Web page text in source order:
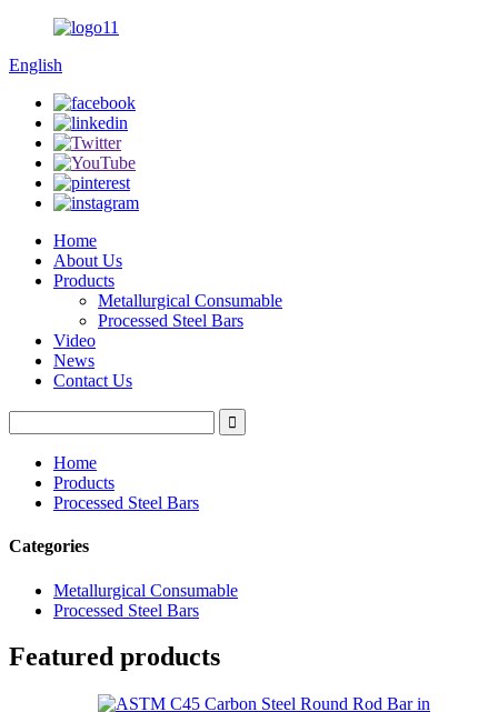
English
Home
About Us
Products
Metallurgical Consumable
Processed Steel Bars
Video
News
Contact Us
Home
Products
Processed Steel Bars
Categories
Metallurgical Consumable
Processed Steel Bars
Featured products